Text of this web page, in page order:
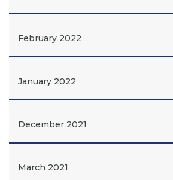
February 2022
January 2022
December 2021
March 2021